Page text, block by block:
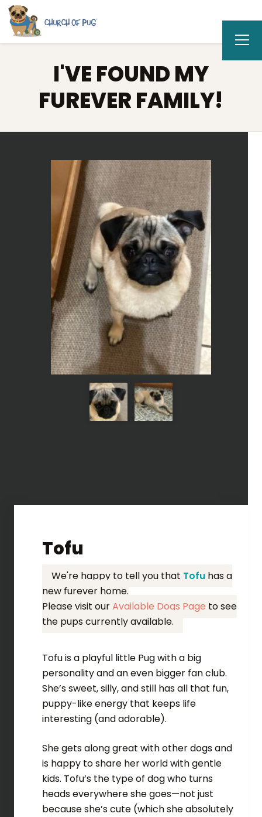
I'VE FOUND MY
FUREVER FAMILY!
Tofu
We're happy to tell you that Tofuhas a
new furever home.
Please visit ourAvailable Dogs Page to see
the pups currently available.
Tofu is a playful little Pug with a big
personality and an even bigger fan club.
She’s sweet, silly, and still has all that fun,
puppy-like energy that keeps life
interesting (and adorable).
She gets along great with other dogs and
is happy to share her world with gentle
kids. Tofu’s the type of dog who turns
heads everywhere she goes—not just
because she’s cute (which she absolutely